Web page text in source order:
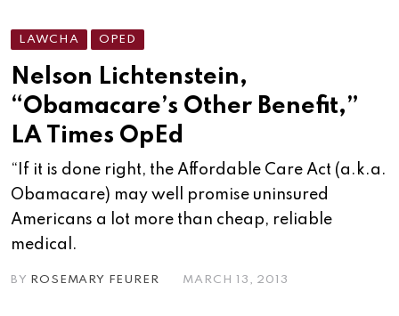
LAWCHA OPED
Nelson Lichtenstein,
“Obamacare’s Other Benefit,”
LA Times OpEd
“If it is done right, the Affordable Care Act (a.k.a.
Obamacare) may well promise uninsured
Americans a lot more than cheap, reliable
medical.
BY ROSEMARY FEURER MARCH 13, 2013